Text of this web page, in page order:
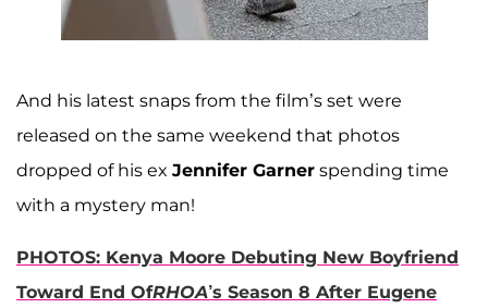
And his latest snaps from the film’s set were
released on the same weekend that photos
dropped of his ex Jennifer Garner spending time
with a mystery man!
PHOTOS: Kenya Moore Debuting New Boyfriend
Toward End OfRHOA’s Season 8 After Eugene